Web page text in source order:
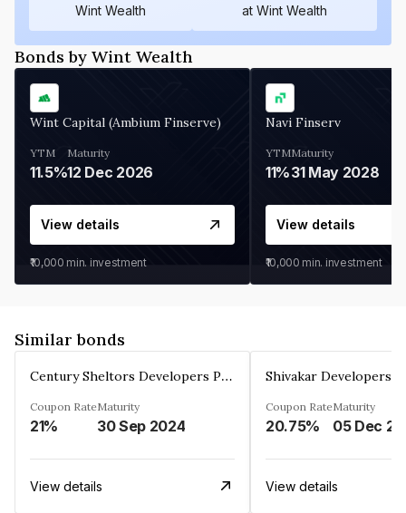
Wint Wealth
at Wint Wealth
Bonds by Wint Wealth
Wint Capital (Ambium Finserve)
YTM
11.5%
Maturity
12 Dec 2026
View details
₹10,000 min. investment
Navi Finserv
YTM
11%
Maturity
31 May 2028
View details
₹10,000 min. investment
Similar bonds
Century Sheltors Developers Private Limited
Coupon Rate
21%
Maturity
30 Sep 2024
View details
Coupon Rate
20.75%
Maturity
View details